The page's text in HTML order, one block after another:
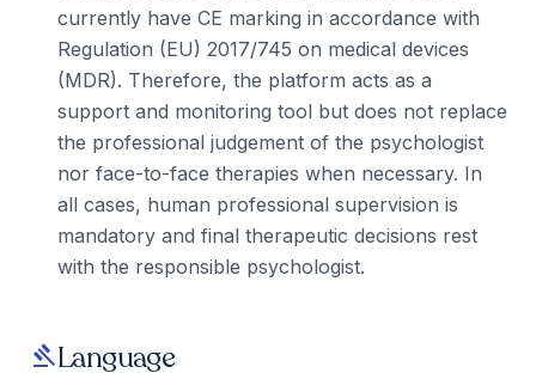
currently have CE marking in accordance with
Regulation (EU) 2017/745 on medical devices
(MDR). Therefore, the platform acts as a
support and monitoring tool but does not replace
the professional judgement of the psychologist
nor face-to-face therapies when necessary. In
all cases, human professional supervision is
mandatory and final therapeutic decisions rest
with the responsible psychologist.
gavelLanguage